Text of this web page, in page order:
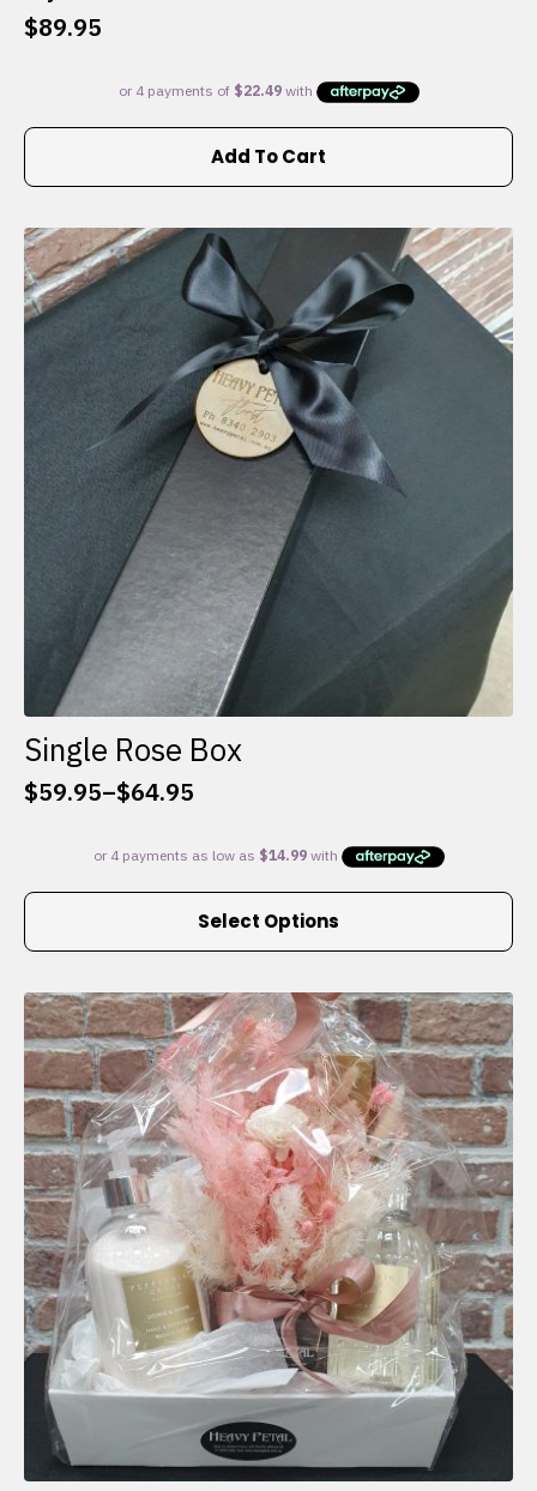
$89.95
Add To Cart
Single Rose Box
$59.95–$64.95
Price
$59.95
through
Select Options
This
multiple
variants.
The
options
may
be
chosen
on
the
product
page